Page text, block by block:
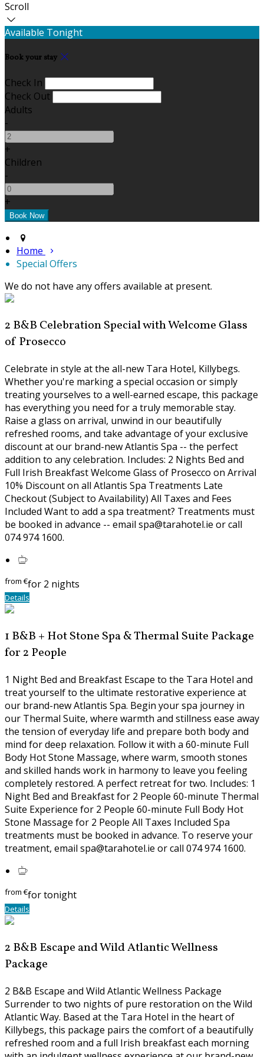
Scroll
Available Tonight
Book your stay
Check In
Check Out
Adults
-
+
Children
-
+
Home
Special Offers
We do not have any offers available at present.
2 B&B Celebration Special with Welcome Glass
of Prosecco
Celebrate in style at the all-new Tara Hotel, Killybegs.
Whether you're marking a special occasion or simply
treating yourselves to a well-earned escape, this package
has everything you need for a truly memorable stay.
Raise a glass on arrival, unwind in our beautifully
refreshed rooms, and take advantage of your exclusive
discount at our brand-new Atlantis Spa -- the perfect
addition to any celebration. Includes: 2 Nights Bed and
Full Irish Breakfast Welcome Glass of Prosecco on Arrival
10% Discount on all Atlantis Spa Treatments Late
Checkout (Subject to Availability) All Taxes and Fees
Included Want to add a spa treatment? Treatments must
be booked in advance -- email spa@tarahotel.ie or call
074 974 1600.
from€for 2 nights
Details
1 B&B + Hot Stone Spa & Thermal Suite Package
for 2 People
1 Night Bed and Breakfast Escape to the Tara Hotel and
treat yourself to the ultimate restorative experience at
our brand-new Atlantis Spa. Begin your spa journey in
our Thermal Suite, where warmth and stillness ease away
the tension of everyday life and prepare both body and
mind for deep relaxation. Follow it with a 60-minute Full
Body Hot Stone Massage, where warm, smooth stones
and skilled hands work in harmony to leave you feeling
completely restored. A perfect retreat for two. Includes: 1
Night Bed and Breakfast for 2 People 60-minute Thermal
Suite Experience for 2 People 60-minute Full Body Hot
Stone Massage for 2 People All Taxes Included Spa
treatments must be booked in advance. To reserve your
treatment, email spa@tarahotel.ie or call 074 974 1600.
from€for tonight
Details
2 B&B Escape and Wild Atlantic Wellness
Package
2 B&B Escape and Wild Atlantic Wellness Package
Surrender to two nights of pure restoration on the Wild
Atlantic Way. Based at the Tara Hotel in the heart of
Killybegs, this package pairs the comfort of a beautifully
refreshed room and a full Irish breakfast each morning